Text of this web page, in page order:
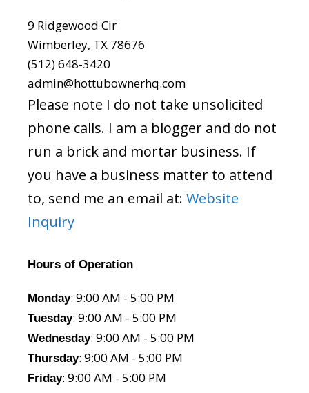
9 Ridgewood Cir
Wimberley, TX 78676
(512) 648-3420
admin@hottubownerhq.com
Please note I do not take unsolicited
phone calls. I am a blogger and do not
run a brick and mortar business. If
you have a business matter to attend
to, send me an email at: Website
Inquiry
Hours of Operation
Monday: 9:00 AM - 5:00 PM
Tuesday: 9:00 AM - 5:00 PM
Wednesday: 9:00 AM - 5:00 PM
Thursday: 9:00 AM - 5:00 PM
Friday: 9:00 AM - 5:00 PM